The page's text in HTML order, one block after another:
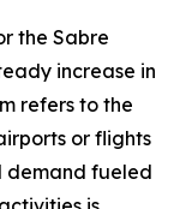
the Sabre
increase in
refers to the
or flights
demand fueled